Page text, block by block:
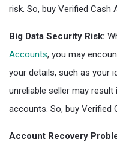
risk. So, buy Verified Cash
Big Data Security Risk:
Accounts, you may
your details, such as your
unreliable seller may
accounts. So, buy Verified
Account Recovery